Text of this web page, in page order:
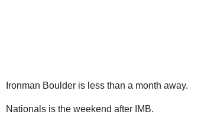
Ironman Boulder is less than a month away.
Nationals is the weekend after IMB.